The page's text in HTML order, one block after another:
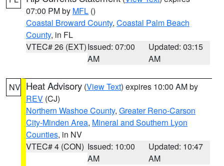
07:00 PM by MFL ()
Coastal Broward County, Coastal Palm Beach
County, in FL
VTEC# 26 (EXT)Issued: 07:00
AM
Updated: 03:15
AM
NV Heat Advisory (View Text) expires 10:00 AM by
REV (CJ)
Northern Washoe County, Greater Reno-Carson
City-Minden Area, Mineral and Southern Lyon
Counties, in NV
VTEC# 4 (CON) Issued: 10:00
AM
Updated: 10:47
AM